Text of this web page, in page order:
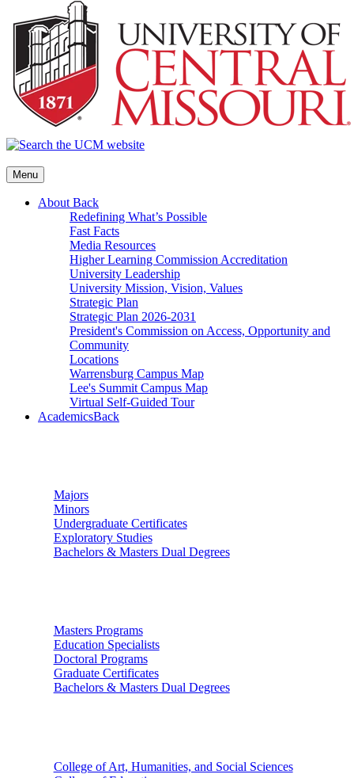
Menu
About Back
Redefining What’s Possible
Fast Facts
Media Resources
Higher Learning Commission Accreditation
University Leadership
University Mission, Vision, Values
Strategic Plan
Strategic Plan 2026-2031
President's Commission on Access, Opportunity and
Community
Locations
Warrensburg Campus Map
Lee's Summit Campus Map
Virtual Self-Guided Tour
AcademicsBack
Majors
Minors
Undergraduate Certificates
Exploratory Studies
Bachelors & Masters Dual Degrees
Masters Programs
Education Specialists
Doctoral Programs
Graduate Certificates
Bachelors & Masters Dual Degrees
College of Art, Humanities, and Social Sciences